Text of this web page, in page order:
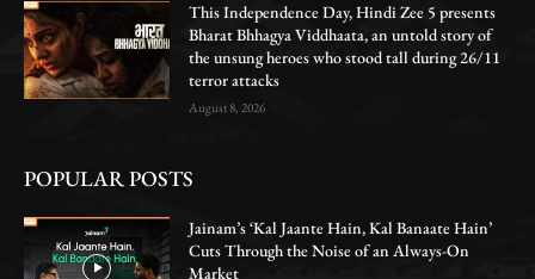
This Independence Day, Hindi Zee 5 presents
Bharat Bhhagya Viddhaata, an untold story of
the unsung heroes who stood tall during 26/11
terror attacks
August 8, 2026
POPULAR POSTS
Jainam’s ‘Kal Jaante Hain, Kal Banaate Hain’
Cuts Through the Noise of an Always-On
Market